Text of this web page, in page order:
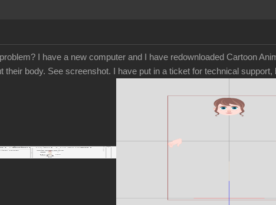
I have a new computer and I have redownloaded Cartoon
their body. See screenshot. I have put in a ticket for technical